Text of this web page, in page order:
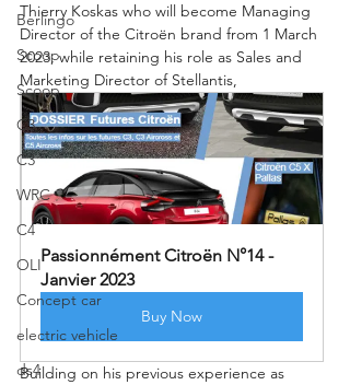
Berlingo
Scoop
Scoop
C3
C3
WRC
C4
OLI
Concept car
electric vehicle
ds4
Thierry Koskas who will become Managing
Director of the Citroën brand from 1 March
2023, while retaining his role as Sales and
Marketing Director of Stellantis,
Passionnément Citroën N°14 -
Janvier 2023
Buy Now
Building on his previous experience as